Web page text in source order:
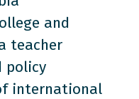
and
teacher
policy
international